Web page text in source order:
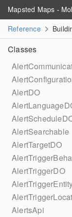
Mapsted Maps -
Reference
Classes
AlertDO
AlertSearchable
AlertTargetDO
AlertTriggerDO
AlertsApi